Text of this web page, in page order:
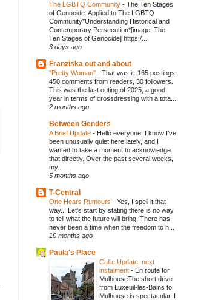
The LGBTQ Community - The Ten Stages
of Genocide: Applied to The LGBTQ
Community*Understanding Historical and
Contemporary Persecution*[image: The
Ten Stages of Genocide] https:/...
3 days ago
Franziska out and about
"Pretty Woman" - That was it: 165 postings,
450 comments from readers, 30 followers.
This was the last outing of 2025, a good
year in terms of crossdressing with a tota...
2 months ago
Between Genders
A Brief Update - Hello everyone. I know I’ve
been unusually quiet here lately, and I
wanted to take a moment to acknowledge
that directly. Over the past several weeks,
my...
5 months ago
T-Central
One Hears Rumours - Yes, I spell it that
way... Let's start by stating there is no way
to tell what the future will bring. There has
never been a time when the freedom to h...
10 months ago
Paula's Place
Callie Update, next
instalment - En route for
MulhouseThe short drive
from Luxeuil-les-Bains to
Mulhouse is spectacular, I